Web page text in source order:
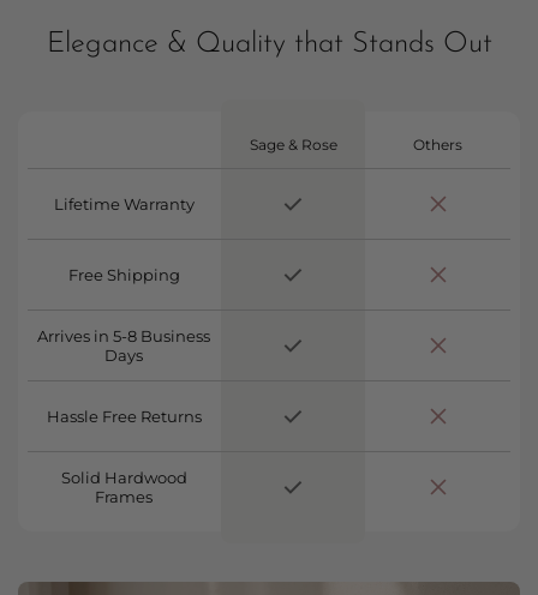
Elegance & Quality that Stands Out
Sage & Rose Others
Lifetime Warranty
Free Shipping
Arrives in 5-8 Business
Days
Hassle Free Returns
Solid Hardwood
Frames